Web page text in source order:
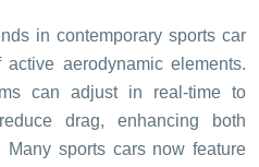
in contemporary sports car
aerodynamic elements.
can adjust in real-time to
drag, enhancing both
Many sports cars now feature